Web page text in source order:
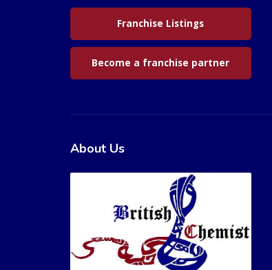
Franchise Listings
Become a franchise partner
About Us